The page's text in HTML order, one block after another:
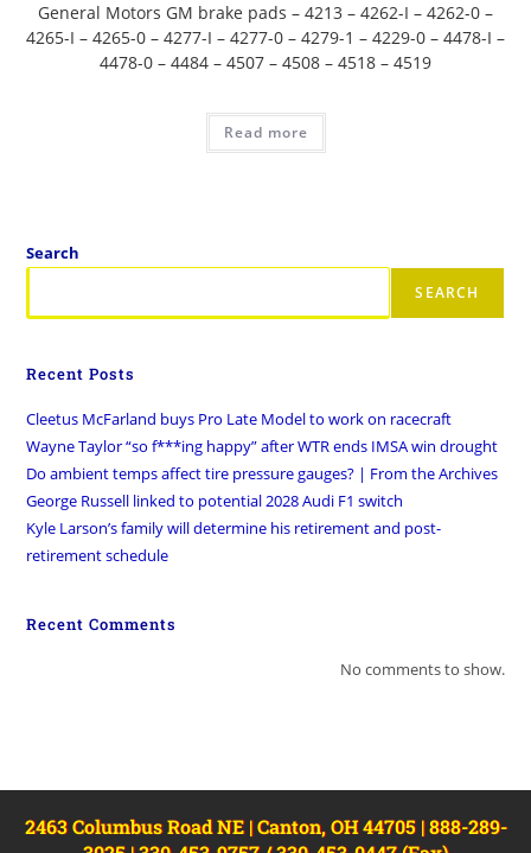
General Motors GM brake pads – 4213 – 4262-I – 4262-0 –
4265-I – 4265-0 – 4277-I – 4277-0 – 4279-1 – 4229-0 – 4478-I –
4478-0 – 4484 – 4507 – 4508 – 4518 – 4519
Read more
Search
SEARCH
Recent Posts
Cleetus McFarland buys Pro Late Model to work on racecraft
Wayne Taylor “so f***ing happy” after WTR ends IMSA win drought
Do ambient temps affect tire pressure gauges? | From the Archives
George Russell linked to potential 2028 Audi F1 switch
Kyle Larson’s family will determine his retirement and post-
retirement schedule
Recent Comments
No comments to show.
2463 Columbus Road NE | Canton, OH 44705 | 888-289-